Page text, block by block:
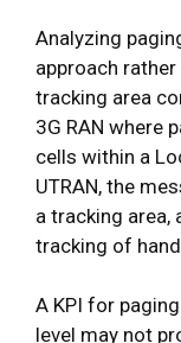
Analyzing
approach
tracking area
3G RAN where
cells within a
UTRAN, the
a tracking
tracking of
A KPI for
level may not